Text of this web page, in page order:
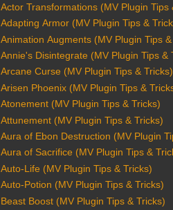
Actor Transformations (MV Plugin Tips
Adapting Armor (MV Plugin Tips &
Animation Augments (MV Plugin Tips
Annie's Disintegrate (MV Plugin Tips &
Arcane Curse (MV Plugin Tips & Tricks)
Arisen Phoenix (MV Plugin Tips &
Atonement (MV Plugin Tips & Tricks)
Attunement (MV Plugin Tips & Tricks)
Aura of Ebon Destruction (MV Plugin
Aura of Sacrifice (MV Plugin Tips &
Auto-Life (MV Plugin Tips & Tricks)
Auto-Potion (MV Plugin Tips & Tricks)
Beast Boost (MV Plugin Tips & Tricks)